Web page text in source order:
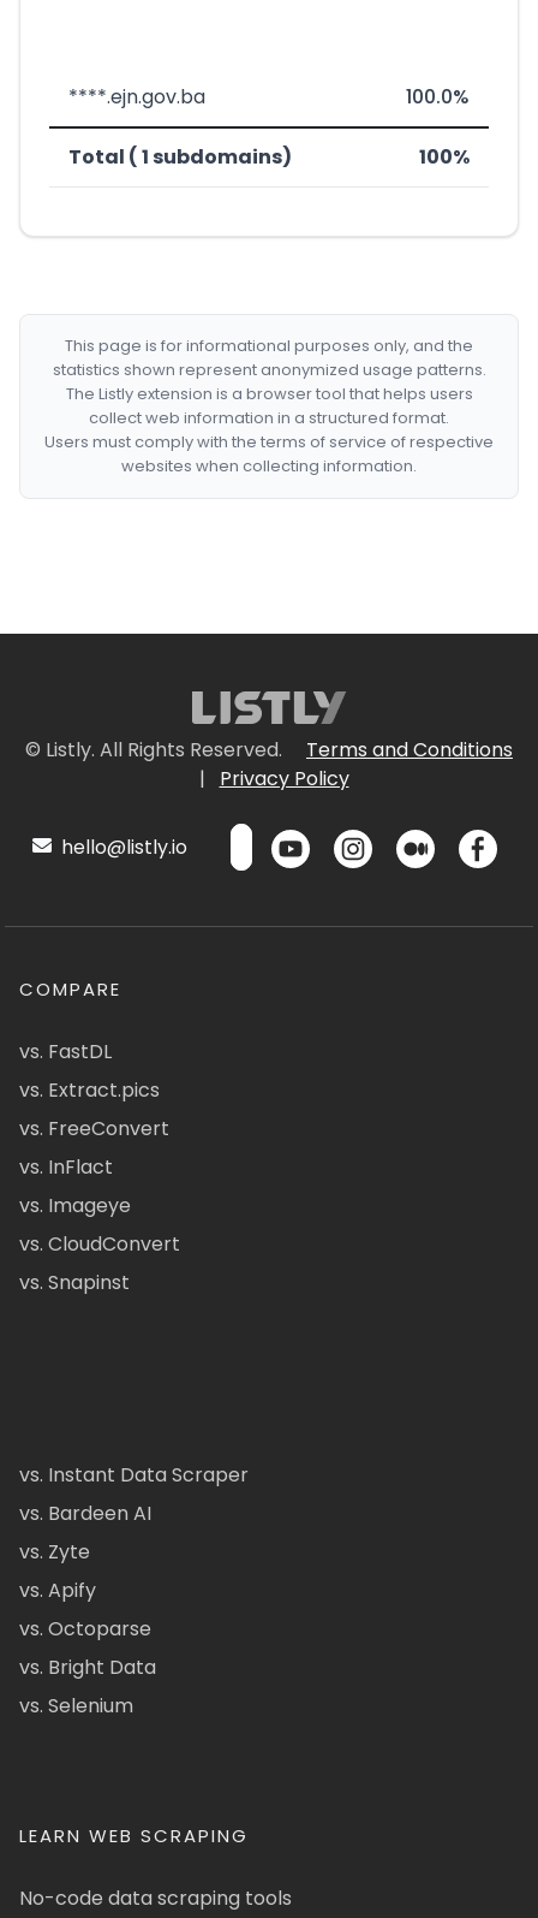
****.ejn.gov.ba 100.0%
Total ( 1 subdomains) 100%
This page is for informational purposes only, and the
statistics shown represent anonymized usage patterns.
The Listly extension is a browser tool that helps users
collect web information in a structured format.
Users must comply with the terms of service of respective
websites when collecting information.
© Listly. All Rights Reserved.
Terms and Conditions
|
Privacy Policy
hello@listly.io
COMPARE
vs. FastDL
vs. Extract.pics
vs. FreeConvert
vs. InFlact
vs. Imageye
vs. CloudConvert
vs. Snapinst
vs. Instant Data Scraper
vs. Bardeen AI
vs. Zyte
vs. Apify
vs. Octoparse
vs. Bright Data
vs. Selenium
LEARN WEB SCRAPING
No-code data scraping tools